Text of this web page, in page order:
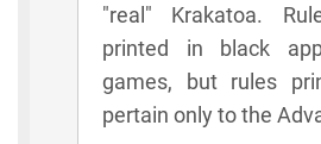
"real" Krakatoa.
printed in black
games, but rules
pertain only to the